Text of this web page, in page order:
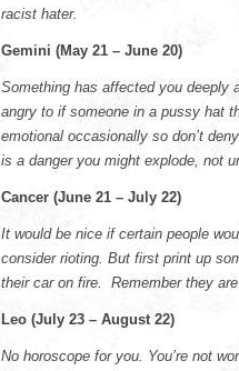
racist hater.
Gemini (May 21 – June 20)
Something has affected you deeply
angry to if someone in a pussy hat
emotional occasionally so don’t
is a danger you might explode, not
Cancer (June 21 – July 22)
It would be nice if certain people
consider rioting. But first print up
their car on fire. Remember they
Leo (July 23 – August 22)
No horoscope for you. You’re not